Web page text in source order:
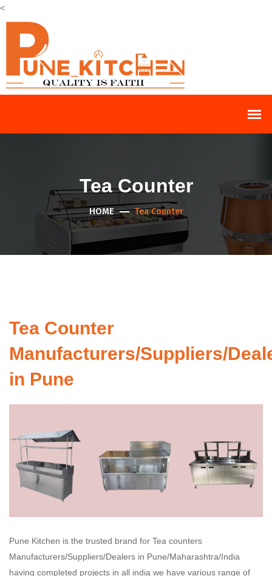
<
Tea Counter
HOME Tea Counter
Tea Counter
Manufacturers/Suppliers/
in Pune
Pune Kitchen is the trusted brand for Tea counters
Manufacturers/Suppliers/Dealers in Pune/Maharashtra/India
having completed projects in all india we have various range of